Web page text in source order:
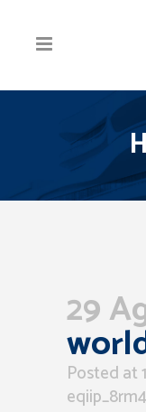
29
Posted at